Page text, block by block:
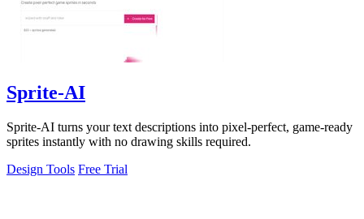
Sprite-AI
Sprite-AI turns your text descriptions into pixel-perfect, game-ready
sprites instantly with no drawing skills required.
Design Tools Free Trial